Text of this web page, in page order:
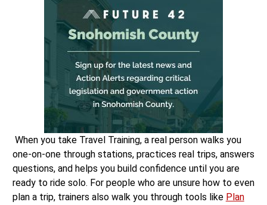
When you take Travel Training, a real person walks you
one-on-one through stations, practices real trips, answers
questions, and helps you build confidence until you are
ready to ride solo. For people who are unsure how to even
plan a trip, trainers also walk you through tools like Plan